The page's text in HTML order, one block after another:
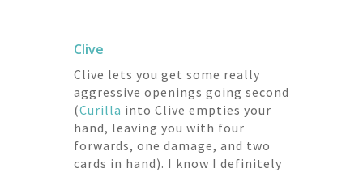
Clive
Clive lets you get some really
aggressive openings going second
(Curilla into Clive empties your
hand, leaving you with four
forwards, one damage, and two
cards in hand). I know I definitely